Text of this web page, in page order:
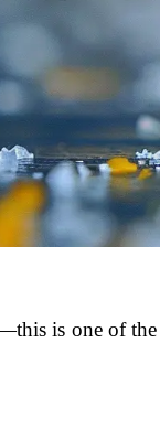
is one of